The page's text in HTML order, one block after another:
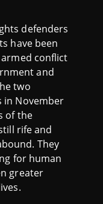
defenders
have been
conflict
and
two
in November
of the
rife and
They
for human
greater